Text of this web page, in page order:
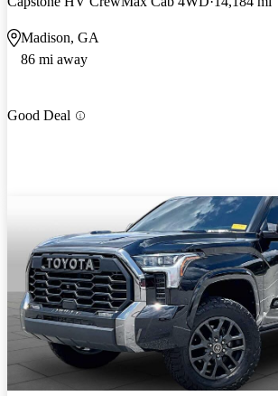
Madison, GA
86 mi away
Good Deal